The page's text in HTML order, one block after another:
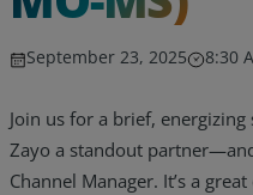
September 23, 2025 8:30
Join us for a brief,
Zayo a standout
Channel Manager. It’s a